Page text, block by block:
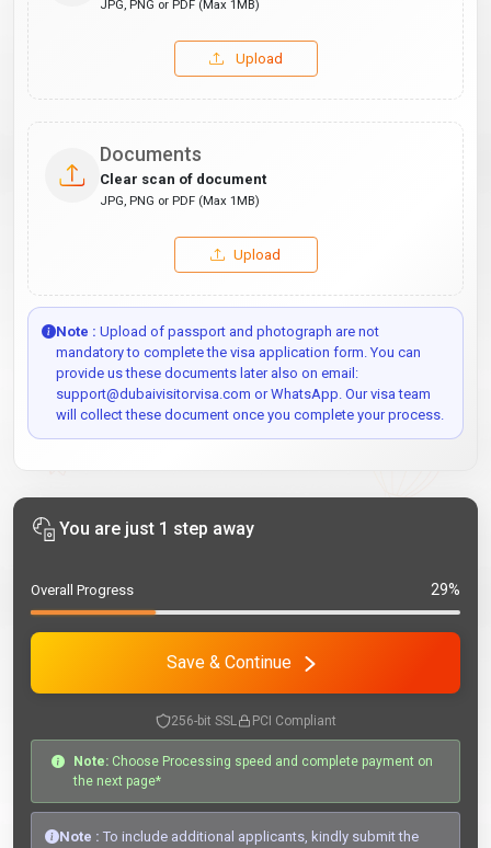
JPG, PNG or PDF (Max 1MB)
Upload
Documents
Clear scan of document
JPG, PNG or PDF (Max 1MB)
Upload
Note : Upload of passport and photograph are not
mandatory to complete the visa application form. You can
provide us these documents later also on email:
support@dubaivisitorvisa.com or WhatsApp. Our visa team
will collect these document once you complete your process.
You are just 1 step away
Overall Progress 29%
Save & Continue
256-bit SSL PCI Compliant
Note: Choose Processing speed and complete payment on
the next page*
Note : To include additional applicants, kindly submit the